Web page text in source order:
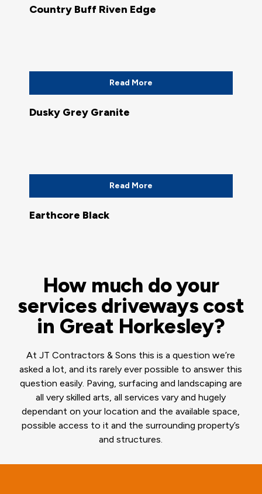
Country Buff Riven Edge
Read More
Dusky Grey Granite
Read More
Earthcore Black
How much do your
services driveways cost
in Great Horkesley?
At JT Contractors & Sons this is a question we’re
asked a lot, and its rarely ever possible to answer this
question easily. Paving, surfacing and landscaping are
all very skilled arts, all services vary and hugely
dependant on your location and the available space,
possible access to it and the surrounding property’s
and structures.